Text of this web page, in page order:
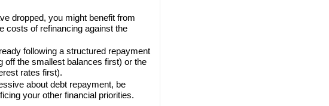
dropped, you might benefit from
costs of refinancing against the
following a structured repayment
off the smallest balances first) or the
rates first).
about debt repayment, be
your other financial priorities.